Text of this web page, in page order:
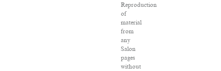
Reproduction
of
material
from
any
Salon
pages
without